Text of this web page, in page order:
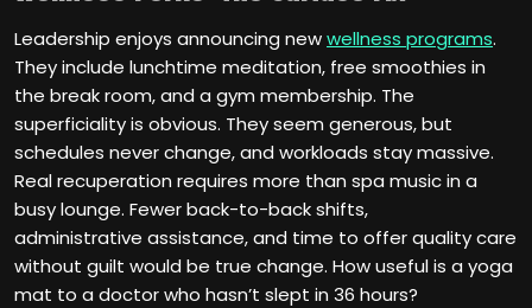
Leadership enjoys announcing newwellness programs.
They include lunchtime meditation, free smoothies in
the break room, and a gym membership. The
superficiality is obvious. They seem generous, but
schedules never change, and workloads stay massive.
Real recuperation requires more than spa music in a
busy lounge. Fewer back-to-back shifts,
administrative assistance, and time to offer quality care
without guilt would be true change. How useful is a yoga
mat to a doctor who hasn’t slept in 36 hours?